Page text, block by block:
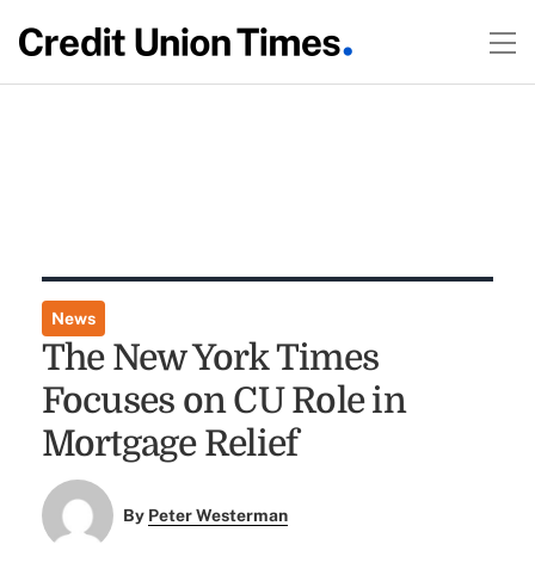
News
The New York Times
Focuses on CU Role in
Mortgage Relief
By Peter Westerman